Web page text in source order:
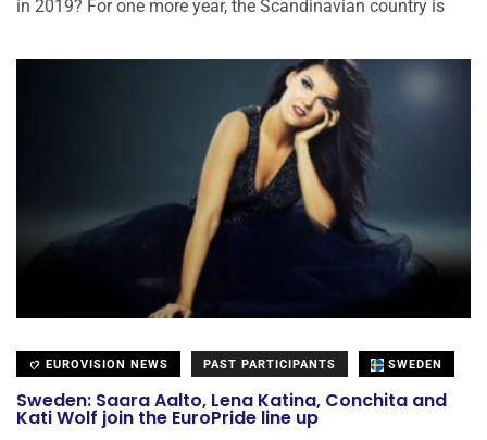
in 2019? For one more year, the Scandinavian country is
EUROVISION NEWS PAST PARTICIPANTS SWEDEN
Sweden: Saara Aalto, Lena Katina, Conchita and
Kati Wolf join the EuroPride line up